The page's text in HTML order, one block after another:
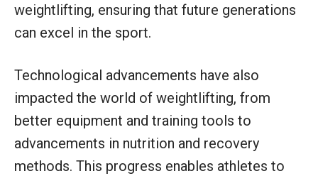
weightlifting, ensuring that future generations
can excel in the sport.
Technological advancements have also
impacted the world of weightlifting, from
better equipment and training tools to
advancements in nutrition and recovery
methods. This progress enables athletes to